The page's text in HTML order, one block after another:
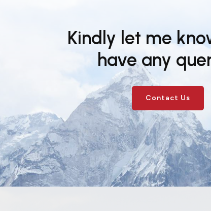
Kindly let me
have any
Contact Us